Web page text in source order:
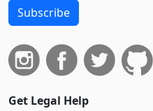
Subscribe
Get Legal Help